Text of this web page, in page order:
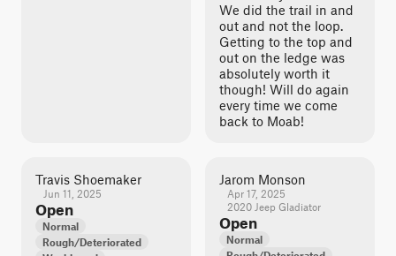
We did the trail in and
out and not the loop.
Getting to the top and
out on the ledge was
absolutely worth it
though! Will do again
every time we come
back to Moab!
Travis Shoemaker
Jun 11, 2025
Open
Normal
Rough/Deteriorated
Jarom Monson
Apr 17, 2025
2020 Jeep Gladiator
Open
Normal